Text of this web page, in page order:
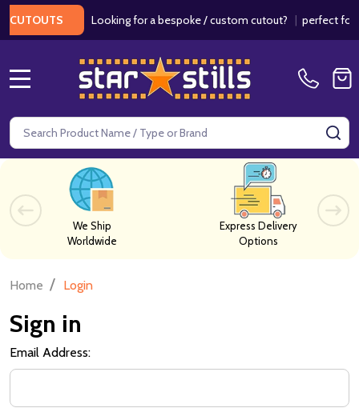
Looking for a bespoke / custom cutout?| perfect for
Search
We Ship
Worldwide
Express Delivery
Options
Home / Login
Sign in
Email Address: